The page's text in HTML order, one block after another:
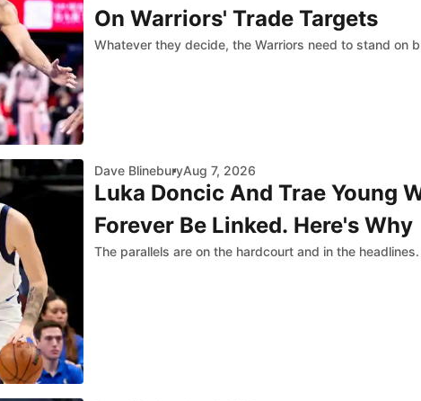
On Warriors' Trade Targets
Whatever they decide, the Warriors need to stand on
Dave BlineburyAug 7, 2026
Luka Doncic And Trae Young
Forever Be Linked. Here's Why
The parallels are on the hardcourt and in the headlines.